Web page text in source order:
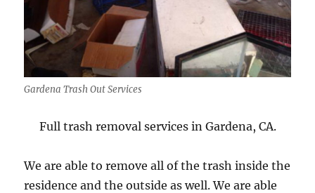
Gardena Trash Out Services
Full trash removal services in Gardena, CA.
We are able to remove all of the trash inside the
residence and the outside as well. We are able